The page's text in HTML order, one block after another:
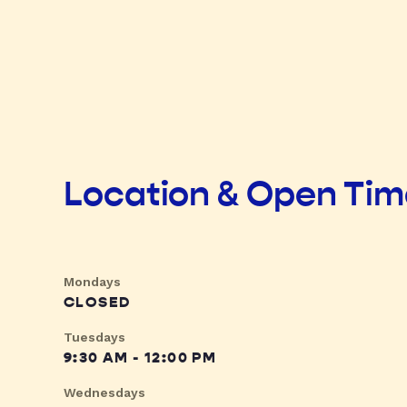
Location & Open
Mondays
CLOSED
Tuesdays
9:30 AM - 12:00 PM
Wednesdays